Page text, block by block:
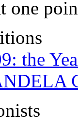
one
the